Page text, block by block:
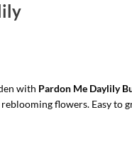
with Pardon Me Daylily
flowers. Easy to